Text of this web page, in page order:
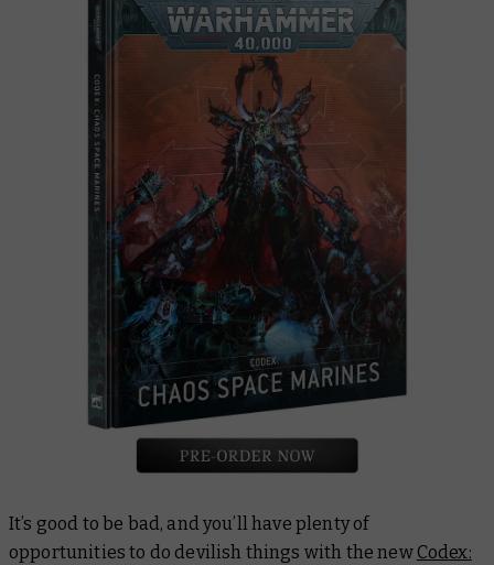
It’s good to be bad, and you’ll have plenty of
opportunities to do devilish things with the new Codex: